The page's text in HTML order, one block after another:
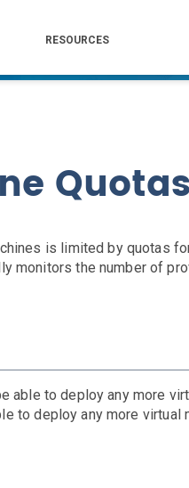
RESOURCES
Quotas
is limited by quotas
monitors the number of
able to deploy any more
to deploy any more virtual